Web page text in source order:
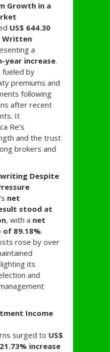
Growth in a
US$ 644.30
Written
a
year increase.
fueled by
premiums and
following
after recent
It
Re’s
and the trust
brokers and
Despite
net
stood at
, with a net
89.18%.
rose by over
its
and
Income
surged to US$
21.73% increase